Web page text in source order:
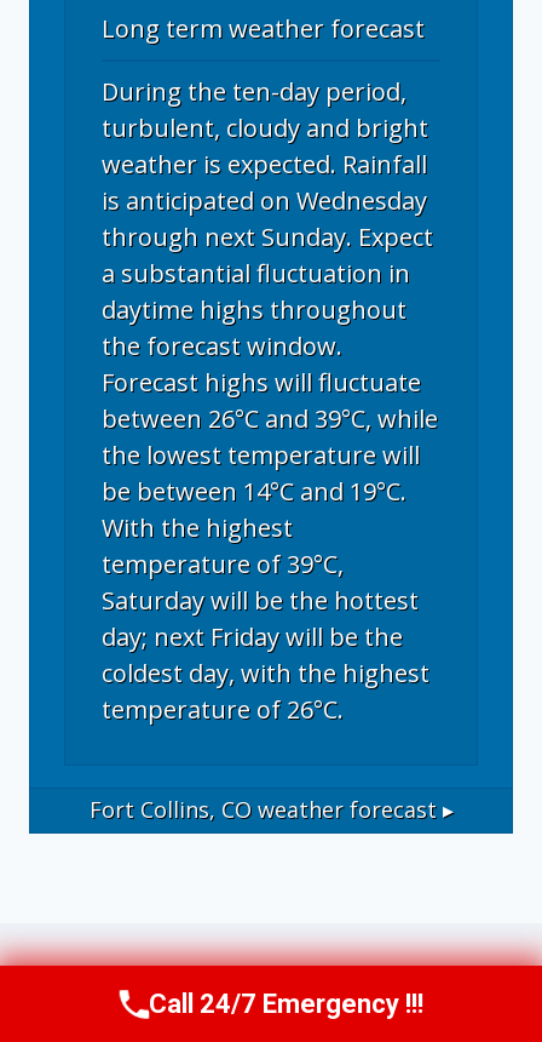
Long term weather forecast
During the ten-day period,
turbulent, cloudy and bright
weather is expected. Rainfall
is anticipated on Wednesday
through next Sunday. Expect
a substantial fluctuation in
daytime highs throughout
the forecast window.
Forecast highs will fluctuate
between 26°C and 39°C, while
the lowest temperature will
be between 14°C and 19°C.
With the highest
temperature of 39°C,
Saturday will be the hottest
day; next Friday will be the
coldest day, with the highest
temperature of 26°C.
Fort Collins, COweather forecast ▸
Operational Disclosure: This website
Call Now (970) 446-5005
Call 24/7 Emergency !!!